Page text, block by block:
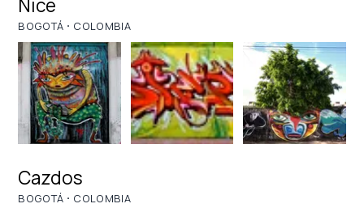
BOGOTÁ · COLOMBIA
Cazdos
BOGOTÁ · COLOMBIA